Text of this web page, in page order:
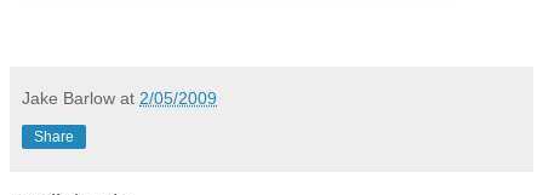
Jake Barlow at 2/05/2009
Share